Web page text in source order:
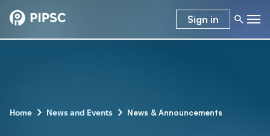
Sign in
Home – News and Events – News & Announcements